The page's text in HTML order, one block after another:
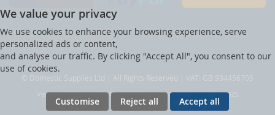
We value your privacy
We use cookies to enhance your browsing experience, serve
personalized ads or content,
and analyse our traffic. By clicking "Accept All", you consent to our
use of cookies.
Customise Reject all Accept all
© Domestic Supplies Ltd | All Rights Reserved | VAT: GB 934456705
Ver web-121 [master] (48a1a449) dsuppltd247 WP11_247-p8.025